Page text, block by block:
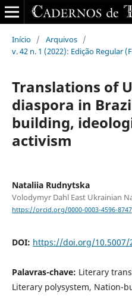
Início / Arquivos /
v. 42 n. 1 (2022): Edição Regular
Translations of
diaspora in
building,
activism
Nataliia Rudnytska
Volodymyr Dahl East Ukrainian
https://orcid.org/0000-0003-4596-8747
DOI: https://doi.org/10.5007/
Palavras-chave: Literary
Literary polysystem, Nation-